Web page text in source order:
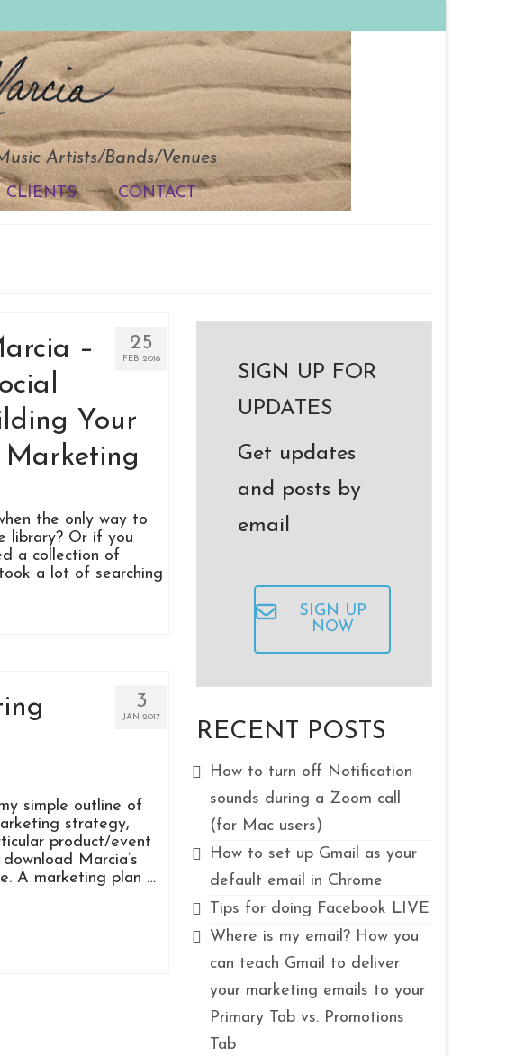
Artists/Bands/Venues
CLIENTS CONTACT
25
FEB 2018
–
Your
the only way to
library? Or if you
a collection of
a lot of searching
3
JAN 2017
simple outline of
strategy,
product/event
Marcia’s
A marketing plan …
SIGN UP FOR
UPDATES
Get updates
and posts by
email
SIGN UP
NOW
RECENT POSTS
How to turn off Notification
sounds during a Zoom call
(for Mac users)
How to set up Gmail as your
default email in Chrome
Tips for doing Facebook LIVE
Where is my email? How you
can teach Gmail to deliver
your marketing emails to your
Primary Tab vs. Promotions
Tab